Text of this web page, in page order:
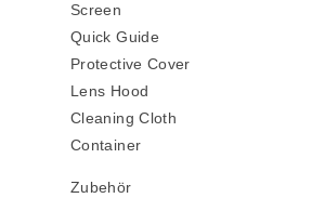
Screen
Quick Guide
Protective Cover
Lens Hood
Cleaning Cloth
Container
Zubehör